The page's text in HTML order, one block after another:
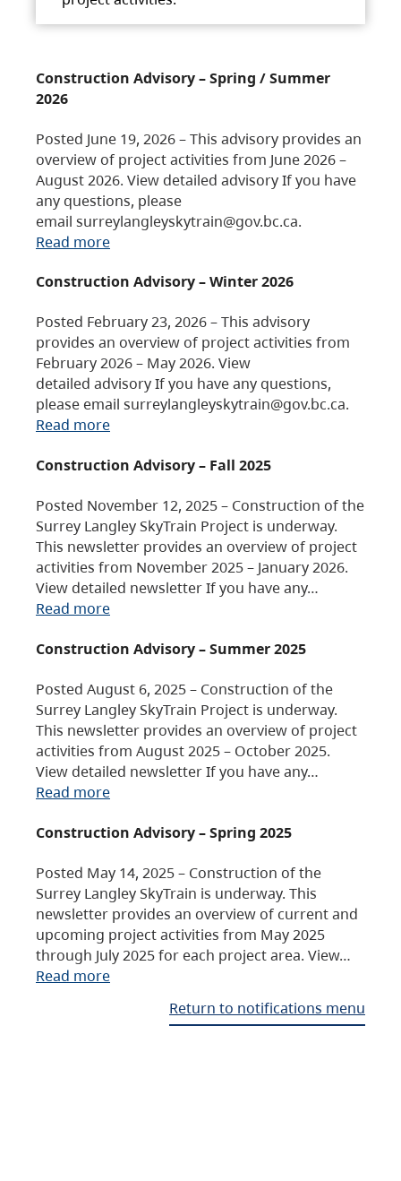
Construction Advisory – Spring / Summer
2026
Posted June 19, 2026 – This advisory provides an
overview of project activities from June 2026 –
August 2026. View detailed advisory If you have
any questions, please
email surreylangleyskytrain@gov.bc.ca.
Read more
Construction Advisory – Winter 2026
Posted February 23, 2026 – This advisory
provides an overview of project activities from
February 2026 – May 2026. View
detailed advisory If you have any questions,
please email surreylangleyskytrain@gov.bc.ca.
Read more
Construction Advisory – Fall 2025
Posted November 12, 2025 – Construction of the
Surrey Langley SkyTrain Project is underway.
This newsletter provides an overview of project
activities from November 2025 – January 2026.
View detailed newsletter If you have any…
Read more
Construction Advisory – Summer 2025
Posted August 6, 2025 – Construction of the
Surrey Langley SkyTrain Project is underway.
This newsletter provides an overview of project
activities from August 2025 – October 2025.
View detailed newsletter If you have any…
Read more
Construction Advisory – Spring 2025
Posted May 14, 2025 – Construction of the
Surrey Langley SkyTrain is underway. This
newsletter provides an overview of current and
upcoming project activities from May 2025
through July 2025 for each project area. View…
Read more
Return to notifications menu